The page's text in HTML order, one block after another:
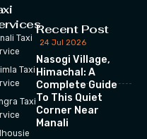
Taxi
Taxi
Taxi
Recent Post
24 Jul 2026
Nasogi Village,
Himachal: A
Complete Guide
To This Quiet
Corner Near
Manali